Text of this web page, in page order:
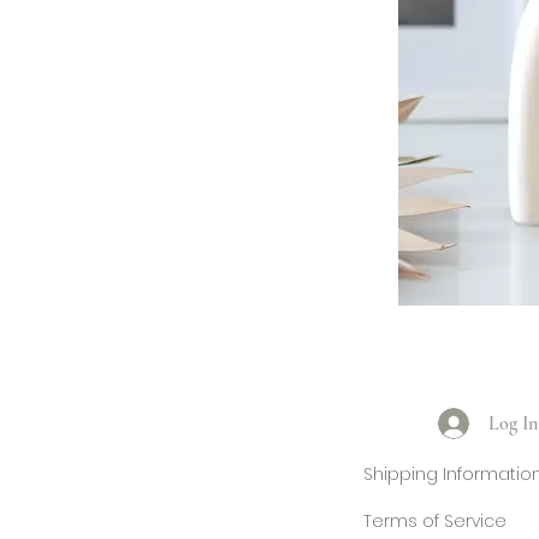
Log In
Shipping
Terms of Service